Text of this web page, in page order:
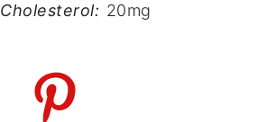
Cholesterol: 20mg